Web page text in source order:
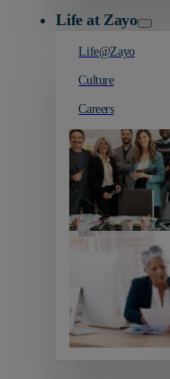
Life at Zayo
Life@Zayo
Culture
Careers